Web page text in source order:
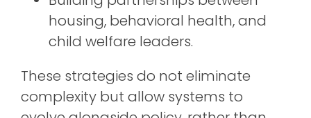
housing, behavioral health, and
child welfare leaders.
These strategies do not eliminate
complexity but allow systems to